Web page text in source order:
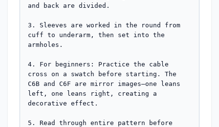
and back are divided.
3. Sleeves are worked in the round from
cuff to underarm, then set into the
armholes.
4. For beginners: Practice the cable
cross on a swatch before starting. The
C6B and C6F are mirror images—one leans
left, one leans right, creating a
decorative effect.
5. Read through entire pattern before